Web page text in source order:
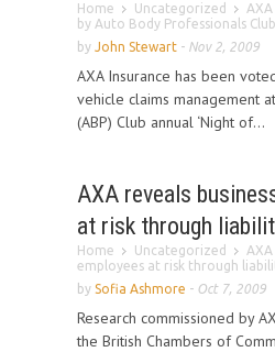
Home Uncategorized
by Auto Body Professionals Club
by John Stewart - Nov 2, 2009
AXA Insurance has been
vehicle claims management
(ABP) Club annual ‘Night of...
AXA reveals
at risk through
Home Uncategorized
employees at risk through
by Sofia Ashmore - Oct 7, 2009
Research commissioned by
the British Chambers of